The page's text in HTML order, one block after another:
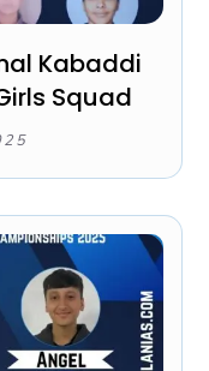
Kabaddi
Squad